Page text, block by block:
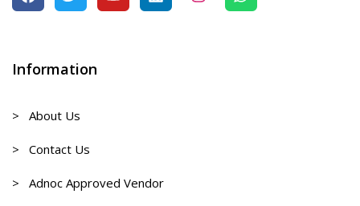
Information
> About Us
> Contact Us
> Adnoc Approved Vendor